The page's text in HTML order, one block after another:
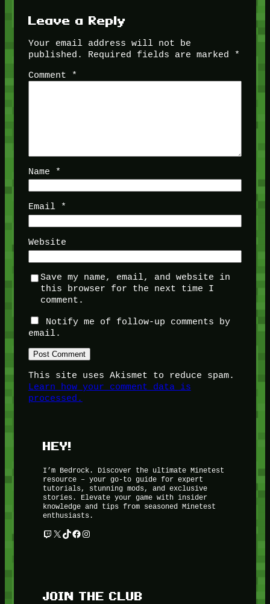
Leave a Reply
Your email address will not be
published.
Required fields are marked
*
Comment
*
Name *
Email *
Website
Save my name, email, and website in
this browser for the next time I
comment.
Notify me of follow-up comments by
email.
This site uses Akismet to reduce spam.
Learn how your comment data is
processed.
HEY!
I’m Bedrock. Discover the ultimate Minetest
resource – your go-to guide for expert
tutorials, stunning mods, and exclusive
stories. Elevate your game with insider
knowledge and tips from seasoned Minetest
enthusiasts.
Twitch
X TikTok
Facebook
Instagram
JOIN THE CLUB